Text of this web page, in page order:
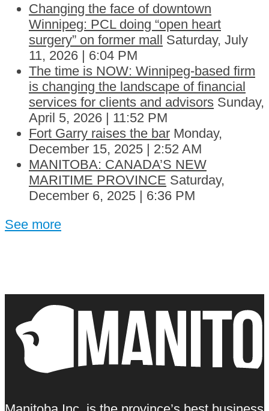
Changing the face of downtown
Winnipeg: PCL doing “open heart
surgery” on former mall Saturday, July
11, 2026 | 6:04 PM
The time is NOW: Winnipeg-based firm
is changing the landscape of financial
services for clients and advisors Sunday,
April 5, 2026 | 11:52 PM
Fort Garry raises the bar Monday,
December 15, 2025 | 2:52 AM
MANITOBA: CANADA’S NEW
MARITIME PROVINCE Saturday,
December 6, 2025 | 6:36 PM
See more